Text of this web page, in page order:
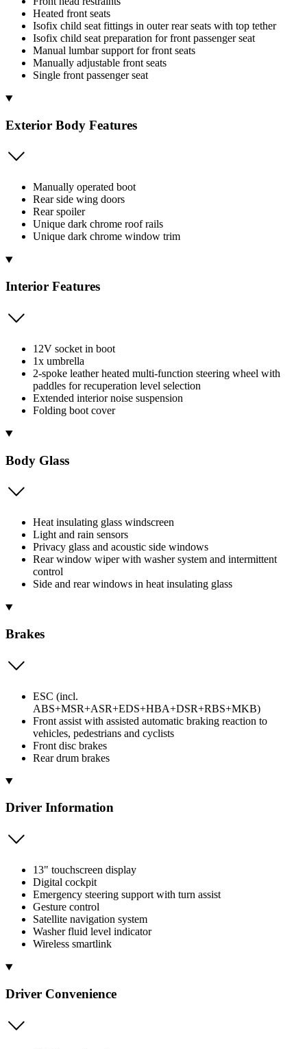
Heated front seats
Isofix child seat fittings in outer rear seats with top tether
Isofix child seat preparation for front passenger seat
Manual lumbar support for front seats
Manually adjustable front seats
Single front passenger seat
Exterior Body Features
Manually operated boot
Rear side wing doors
Rear spoiler
Unique dark chrome roof rails
Unique dark chrome window trim
Interior Features
12V socket in boot
1x umbrella
2-spoke leather heated multi-function steering wheel with
paddles for recuperation level selection
Extended interior noise suspension
Folding boot cover
Body Glass
Heat insulating glass windscreen
Light and rain sensors
Privacy glass and acoustic side windows
Rear window wiper with washer system and intermittent
control
Side and rear windows in heat insulating glass
Brakes
ESC (incl.
ABS+MSR+ASR+EDS+HBA+DSR+RBS+MKB)
Front assist with assisted automatic braking reaction to
vehicles, pedestrians and cyclists
Front disc brakes
Rear drum brakes
Driver Information
13" touchscreen display
Digital cockpit
Emergency steering support with turn assist
Gesture control
Satellite navigation system
Washer fluid level indicator
Wireless smartlink
Driver Convenience